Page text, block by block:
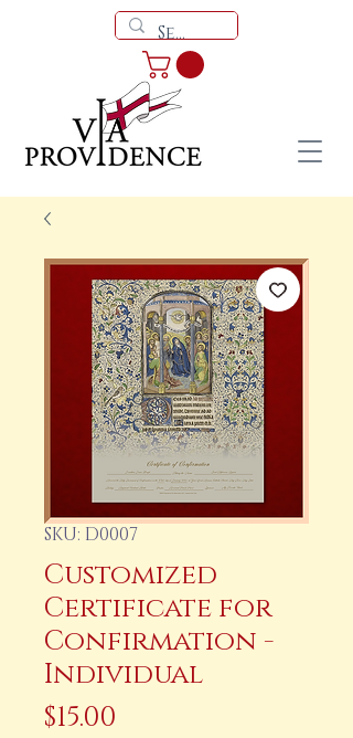
SKU: D0007
Customized
Certificate for
Confirmation -
Individual
$15.00